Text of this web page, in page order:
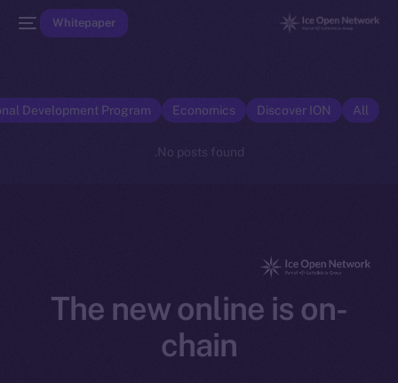
Whitepaper
All
Discover ION
Economics
Development Program
No posts found.
The new online is on-
chain